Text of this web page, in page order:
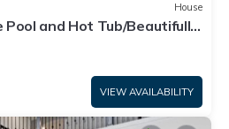
House
Pool and Hot Tub/Beautifully
Free Wifi
VIEW AVAILABILITY